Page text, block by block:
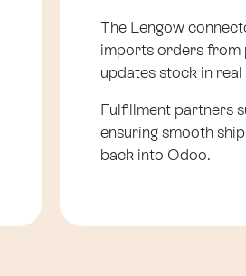
The Lengow
imports orders from
updates stock in real
Fulfillment partners
ensuring smooth
back into Odoo.